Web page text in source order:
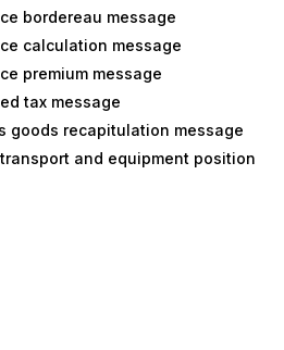
bordereau message
calculation message
premium message
tax message
goods recapitulation message
and equipment position